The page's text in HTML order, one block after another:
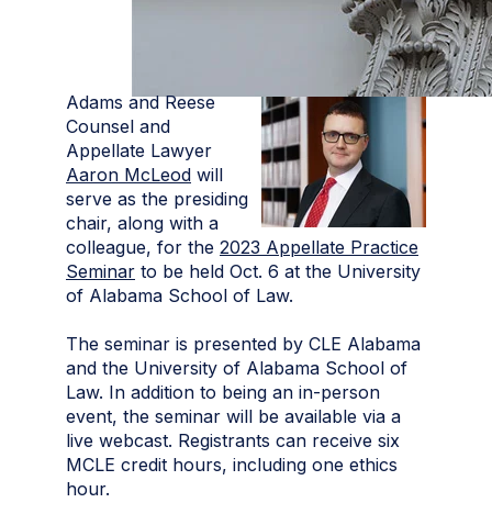
Adams and Reese
Counsel and
Appellate Lawyer
Aaron McLeod will
serve as the presiding
chair, along with a
colleague, for the 2023 Appellate Practice
Seminar to be held Oct. 6 at the University
of Alabama School of Law.
The seminar is presented by CLE Alabama
and the University of Alabama School of
Law. In addition to being an in-person
event, the seminar will be available via a
live webcast. Registrants can receive six
MCLE credit hours, including one ethics
hour.